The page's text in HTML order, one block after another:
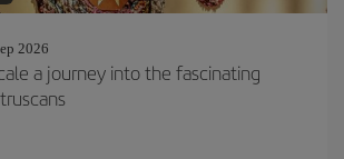
2026
a journey into the fascinating